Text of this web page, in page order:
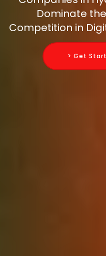
Dominate
Competition in
> Get